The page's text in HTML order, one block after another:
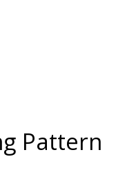
Pattern